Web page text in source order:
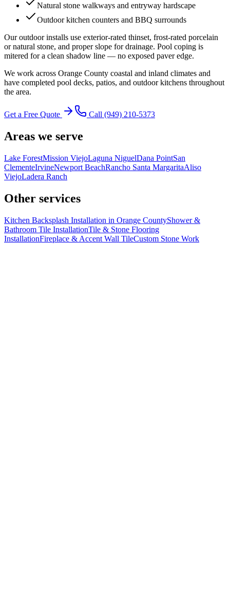
Natural stone walkways and entryway hardscape
Outdoor kitchen counters and BBQ surrounds
Our outdoor installs use exterior-rated thinset, frost-rated porcelain
or natural stone, and proper slope for drainage. Pool coping is
mitered for a clean shadow line — no exposed paver edge.
We work across Orange County coastal and inland climates and
have completed pool decks, patios, and outdoor kitchens throughout
the area.
Get a Free Quote Call (949) 210-5373
Areas we serve
Lake ForestMission ViejoLaguna NiguelDana PointSan
ClementeIrvineNewport BeachRancho Santa MargaritaAliso
ViejoLadera Ranch
Other services
Kitchen Backsplash Installation in Orange CountyShower &
Bathroom Tile InstallationTile & Stone Flooring
InstallationFireplace & Accent Wall TileCustom Stone Work